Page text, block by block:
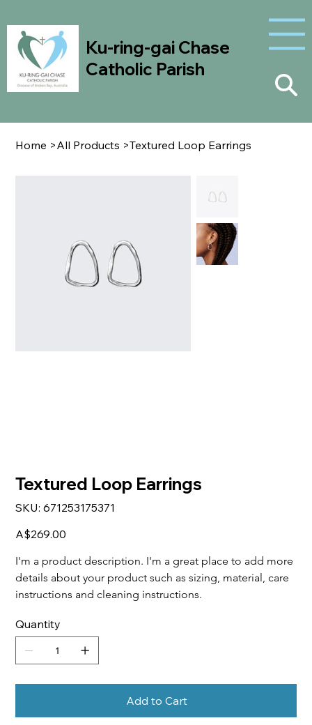
Ku-ring-gai Chase
Catholic Parish
Home >All Products >Textured Loop Earrings
Textured Loop Earrings
SKU:
SKU
671253175371
671253175371
Price
A$269.00
I'm a product description. I'm a great place to add more
details about your product such as sizing, material, care
instructions and cleaning instructions.
Quantity
Add to Cart